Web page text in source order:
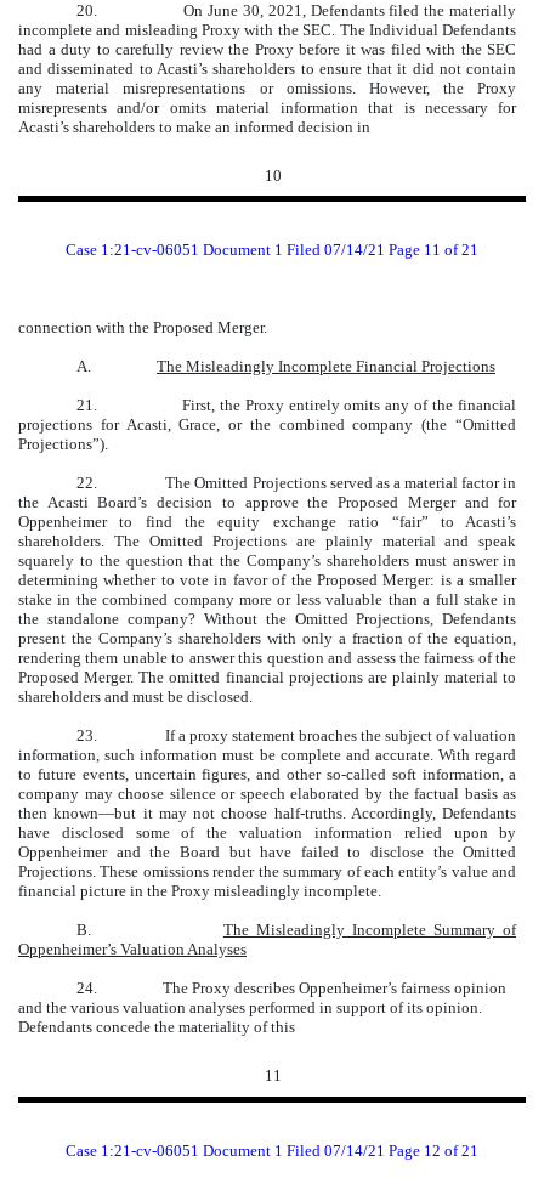
20.
On June 30, 2021, Defendants filed the materially
incomplete and misleading Proxy with the SEC. The Individual Defendants
had a duty to carefully review the Proxy before it was filed with the SEC
and disseminated to Acasti’s shareholders to ensure that it did not contain
any material misrepresentations or omissions. However, the Proxy
misrepresents and/or omits material information that is necessary for
Acasti’s shareholders to make an informed decision in
10
Case 1:21-cv-06051 Document 1 Filed 07/14/21 Page 11 of 21
connection with the Proposed Merger.
A. The Misleadingly Incomplete Financial Projections
21.
First, the Proxy entirely omits any of the financial
projections for Acasti, Grace, or the combined company (the “Omitted
Projections”).
22.
The Omitted Projections served as a material factor in
the Acasti Board’s decision to approve the Proposed Merger and for
Oppenheimer to find the equity exchange ratio “fair” to Acasti’s
shareholders. The Omitted Projections are plainly material and speak
squarely to the question that the Company’s shareholders must answer in
determining whether to vote in favor of the Proposed Merger: is a smaller
stake in the combined company more or less valuable than a full stake in
the standalone company? Without the Omitted Projections, Defendants
present the Company’s shareholders with only a fraction of the equation,
rendering them unable to answer this question and assess the fairness of the
Proposed Merger. The omitted financial projections are plainly material to
shareholders and must be disclosed.
23.
If a proxy statement broaches the subject of valuation
information, such information must be complete and accurate. With regard
to future events, uncertain figures, and other so-called soft information, a
company may choose silence or speech elaborated by the factual basis as
then known—but it may not choose half-truths. Accordingly, Defendants
have disclosed some of the valuation information relied upon by
Oppenheimer and the Board but have failed to disclose the Omitted
Projections. These omissions render the summary of each entity’s value and
financial picture in the Proxy misleadingly incomplete.
B. The Misleadingly Incomplete Summary of
Oppenheimer’s Valuation Analyses
24.
The Proxy describes Oppenheimer’s fairness opinion
and the various valuation analyses performed in support of its opinion.
Defendants concede the materiality of this
11
Case 1:21-cv-06051 Document 1 Filed 07/14/21 Page 12 of 21